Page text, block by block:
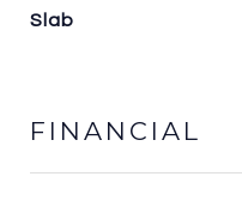
Slab
FINANCIAL